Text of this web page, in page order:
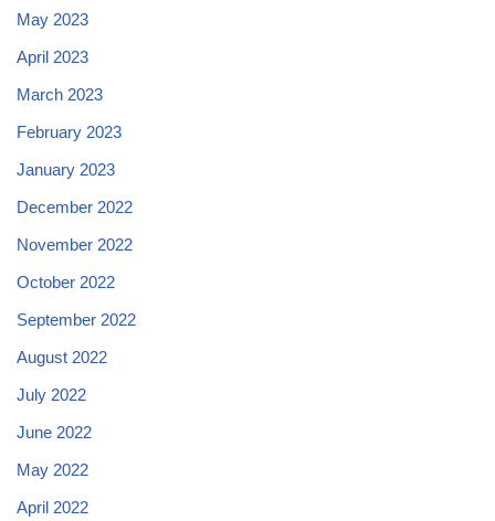
May 2023
April 2023
March 2023
February 2023
January 2023
December 2022
November 2022
October 2022
September 2022
August 2022
July 2022
June 2022
May 2022
April 2022